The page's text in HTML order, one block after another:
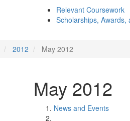
Relevant Coursework
Scholarships, Awards,
2012 May 2012
May 2012
News and Events